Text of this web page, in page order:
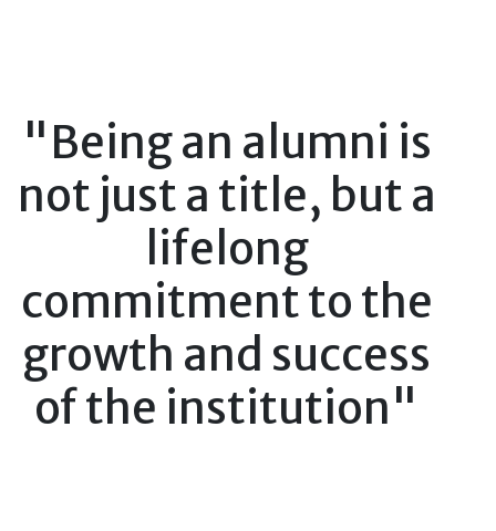
"Being an alumni is
not just a title, but a
lifelong
commitment to the
growth and success
of the institution"